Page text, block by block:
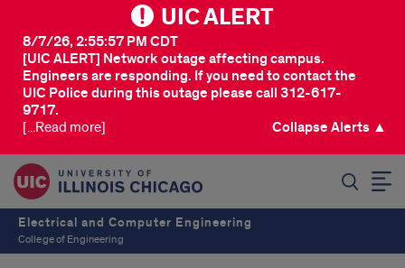
UIC ALERT
[UIC ALERT] Network outage affecting campus.
Engineers are responding. If you need to contact the
UIC Police during this outage please call 312-617-
9717.
8/7/26, 2:55:57 PM CDT
[...Read more] Collapse Alerts ▲
Electrical and Computer Engineering
College of Engineering